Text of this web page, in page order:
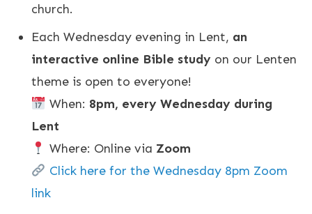
church.
Each Wednesday evening in Lent, an
interactive online Bible study on our Lenten
theme is open to everyone!
When: 8pm, every Wednesday during
Lent
Where: Online via Zoom
Click here for the Wednesday 8pm Zoom
link